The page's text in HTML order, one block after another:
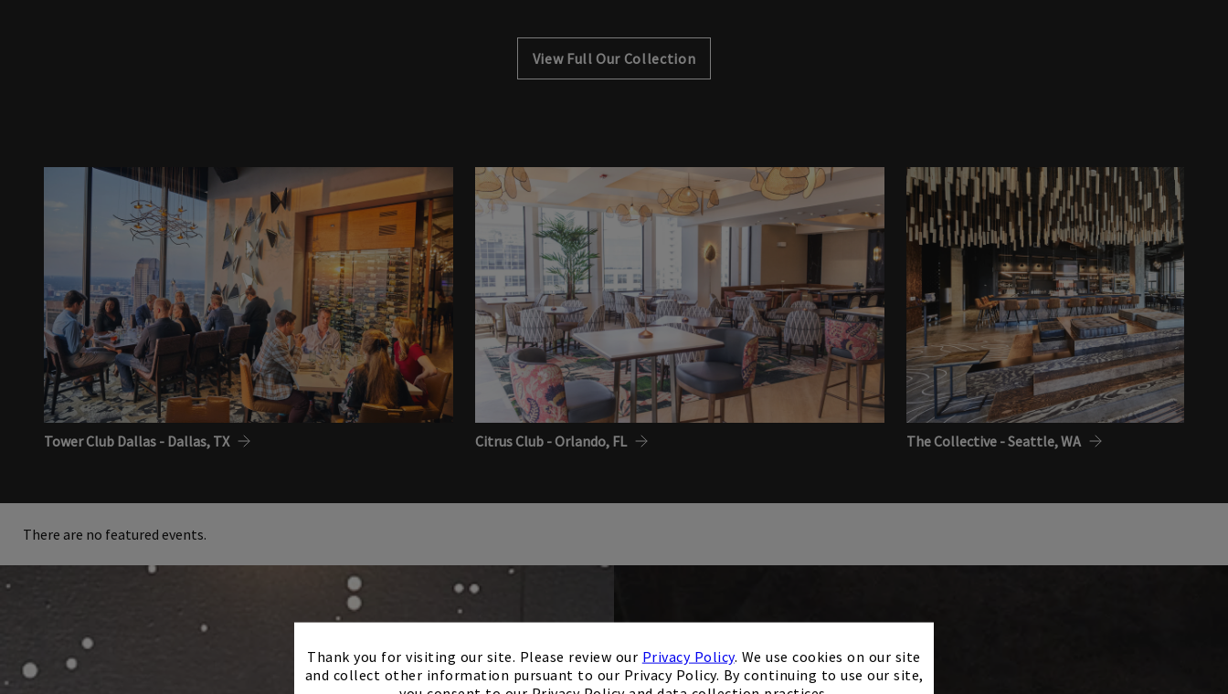
×
Thank you for visiting our site. Please review our Privacy Policy. We use cookies on our site
and collect other information pursuant to our Privacy Policy. By continuing to use our site,
View Full Our Collection
Tower Club Dallas - Dallas, TX Citrus Club - Orlando, FL The Collective - Seattle, WA
There are no featured events.